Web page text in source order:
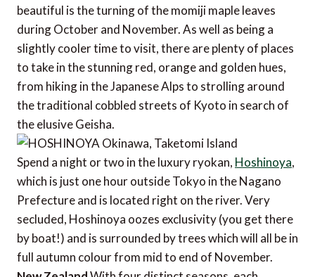
beautiful is the turning of the momiji maple leaves
during October and November. As well as being a
slightly cooler time to visit, there are plenty of places
to take in the stunning red, orange and golden hues,
from hiking in the Japanese Alps to strolling around
the traditional cobbled streets of Kyoto in search of
the elusive Geisha.
Spend a night or two in the luxury ryokan, Hoshinoya,
which is just one hour outside Tokyo in the Nagano
Prefecture and is located right on the river. Very
secluded, Hoshinoya oozes exclusivity (you get there
by boat!) and is surrounded by trees which will all be in
full autumn colour from mid to end of November.